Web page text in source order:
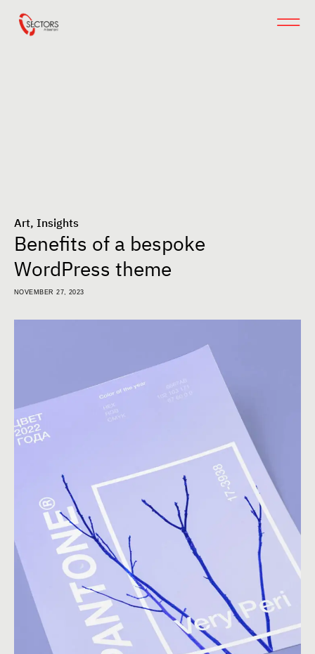
Art, Insights
Benefits of a bespoke
WordPress theme
NOVEMBER 27, 2023